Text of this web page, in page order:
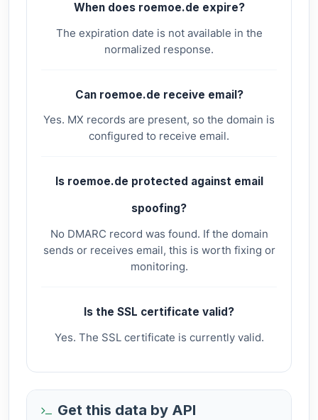
When does roemoe.de expire?
The expiration date is not available in the
normalized response.
Can roemoe.de receive email?
Yes. MX records are present, so the domain is
configured to receive email.
Is roemoe.de protected against email
spoofing?
No DMARC record was found. If the domain
sends or receives email, this is worth fixing or
monitoring.
Is the SSL certificate valid?
Yes. The SSL certificate is currently valid.
Get this data by API